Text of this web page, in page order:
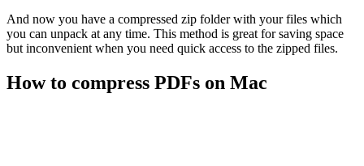
And now you have a compressed zip folder with your files which
you can unpack at any time. This method is great for saving space
but inconvenient when you need quick access to the zipped files.
How to compress PDFs on Mac